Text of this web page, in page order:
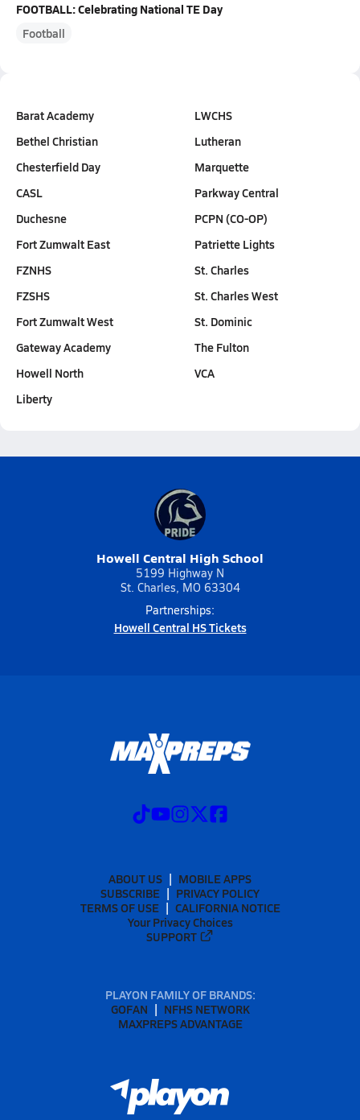
FOOTBALL: Celebrating National TE Day
Football
Barat Academy
Bethel Christian
Chesterfield Day
CASL
Duchesne
Fort Zumwalt East
FZNHS
FZSHS
Fort Zumwalt West
Gateway Academy
Howell North
Liberty
LWCHS
Lutheran
Marquette
Parkway Central
PCPN (CO-OP)
Patriette Lights
St. Charles
St. Charles West
St. Dominic
The Fulton
VCA
Howell Central High School
5199 Highway N
St. Charles, MO 63304
Partnerships:
Howell Central HS Tickets
ABOUT US
MOBILE APPS
SUBSCRIBE
PRIVACY POLICY
TERMS OF USE
CALIFORNIA NOTICE
Your Privacy Choices
SUPPORT
PLAYON FAMILY OF BRANDS:
GOFAN
NFHS NETWORK
MAXPREPS ADVANTAGE